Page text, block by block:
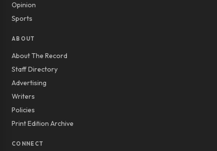
Opinion
Sports
ABOUT
About The Record
Staff Directory
Advertising
Writers
Policies
Print Edition Archive
CONNECT